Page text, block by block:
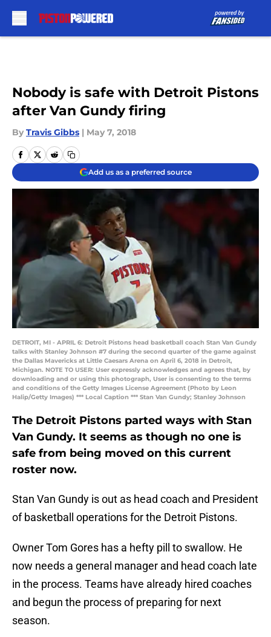
Nobody is safe with Detroit Pistons
after Van Gundy firing
By Travis Gibbs | May 7, 2018
Add us as a preferred source
DETROIT, MI - APRIL 6: Detroit Pistons head basketball coach Stan Van Gundy
talks with Stanley Johnson #7 during the second quarter of the game against
the Dallas Mavericks at Little Caesars Arena on April 6, 2018 in Detroit,
Michigan. NOTE TO USER: User expressly acknowledges and agrees that, by
downloading and or using this photograph, User is consenting to the terms
and conditions of the Getty Images License Agreement (Photo by Leon
Halip/Getty Images) *** Local Caption *** Stan Van Gundy; Stanley Johnson
The Detroit Pistons parted ways with Stan
Van Gundy. It seems as though no one is
safe from being moved on this current
roster now.
Stan Van Gundy is out as head coach and President
of basketball operations for the Detroit Pistons.
Owner Tom Gores has a hefty pill to swallow. He
now needs a general manager and head coach late
in the process. Teams have already hired coaches
and begun the process of preparing for next
season.